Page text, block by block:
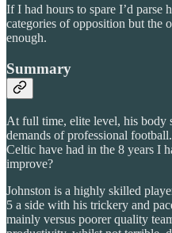
If I had hours to spare I’d parse
categories of opposition but the
enough.
Summary
At full time, elite level, his body
demands of professional
Celtic have had in the 8 years I
improve?
Johnston is a highly skilled
5 a side with his trickery and
mainly versus poorer quality